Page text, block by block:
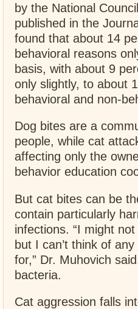
by the National
published in the
found that about 14
behavioral reasons
basis, with about 9
only slightly, to about
behavioral and non-
Dog bites are a
people, while cat
affecting only the
behavior education
But cat bites can be
contain particularly
infections. “I might
but I can’t think of
for,” Dr. Muhovich
bacteria.
Cat aggression falls